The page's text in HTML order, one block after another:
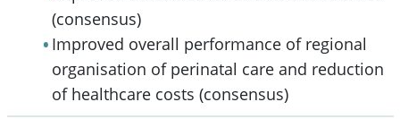
(consensus)
Improved overall performance of regional
organisation of perinatal care and reduction
of healthcare costs (consensus)